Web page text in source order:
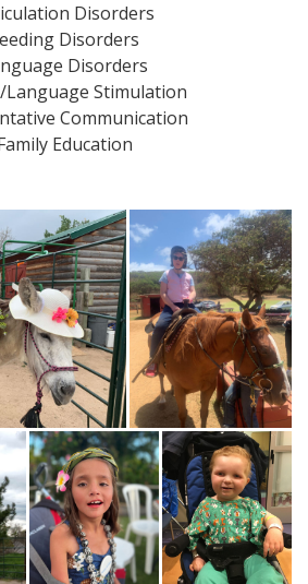
Disorders
Disorders
Disorders
Language Stimulation
Communication
Education